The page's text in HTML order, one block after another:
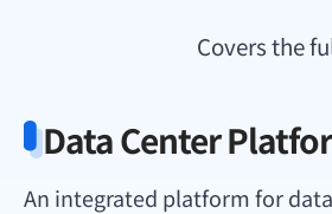
Covers the
Data Center
An integrated platform for